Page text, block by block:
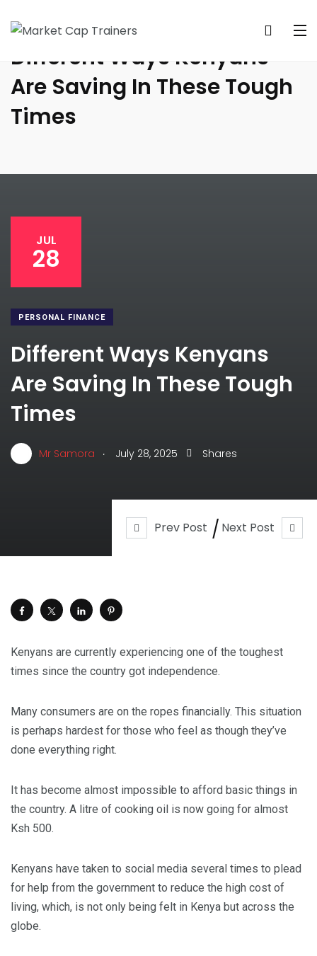
Different Ways Kenyans
Are Saving In These Tough
Times
Prev Post Next Post
JUL
28
PERSONAL FINANCE
Different Ways Kenyans
Are Saving In These Tough
Times
Mr Samora . July 28, 2025 Shares
Kenyans are currently experiencing one of the toughest
times since the country got independence.
Many consumers are on the ropes financially. This situation
is perhaps hardest for those who feel as though they’ve
done everything right.
It has become almost impossible to afford basic things in
the country. A litre of cooking oil is now going for almost
Ksh 500.
Kenyans have taken to social media several times to plead
for help from the government to reduce the high cost of
living, which, is not only being felt in Kenya but across the
globe.